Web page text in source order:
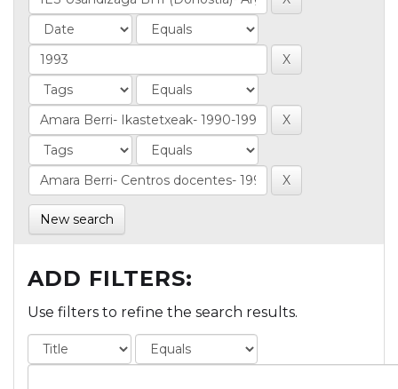
New search
ADD FILTERS:
Use filters to refine the search results.